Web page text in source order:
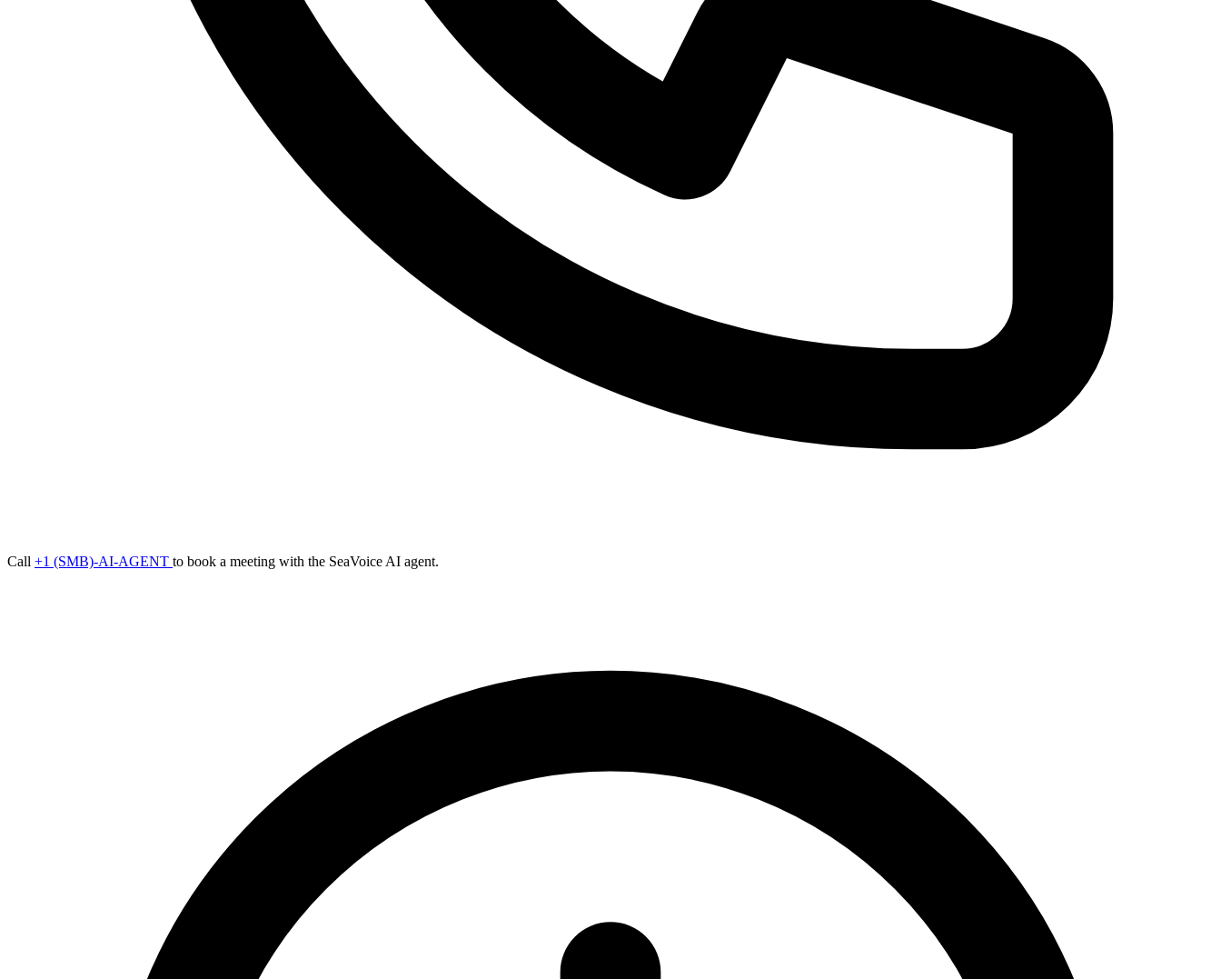
Call +1 (SMB)-AI-AGENT to book a meeting with the SeaVoice AI agent.